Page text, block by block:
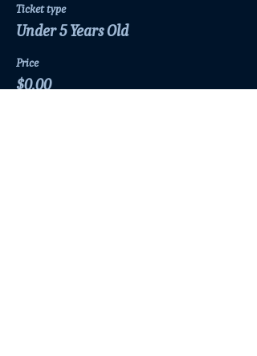
Ticket type
Under 5 Years Old
Price
$0.00